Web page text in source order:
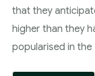
that they
higher than they
popularised in